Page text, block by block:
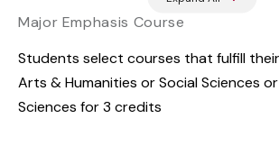
Major Emphasis Course
Students select courses that fulfill
Arts & Humanities or Social Sciences
Sciences for 3 credits